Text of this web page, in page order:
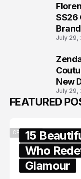
SS26
July 29,
New
July 29,
FEATURED
CELEBRITY
15
Who
Glamour